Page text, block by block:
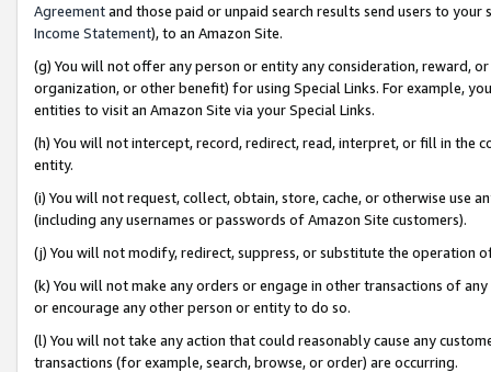
Agreementand those paid or unpaid search results send users to
Income Statement), to an Amazon Site.
(g) You will not offer any person or entity any consideration, reward,
organization, or other benefit) for using Special Links. For example,
entities to visit an Amazon Site via your Special Links.
(h) You will not intercept, record, redirect, read, interpret, or fill in
entity.
(i) You will not request, collect, obtain, store, cache, or otherwise use
(including any usernames or passwords of Amazon Site customers).
(j) You will not modify, redirect, suppress, or substitute the operation
(k) You will not make any orders or engage in other transactions of
or encourage any other person or entity to do so.
(l) You will not take any action that could reasonably cause any
transactions (for example, search, browse, or order) are occurring.